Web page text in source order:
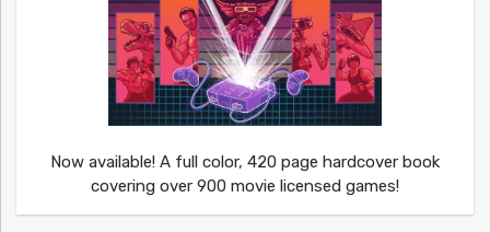
Now available! A full color, 420 page hardcover book
covering over 900 movie licensed games!